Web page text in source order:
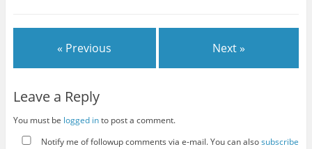
« Previous Next »
Leave a Reply
You must be logged into post a comment.
Notify me of followup comments via e-mail. You can alsosubscribe